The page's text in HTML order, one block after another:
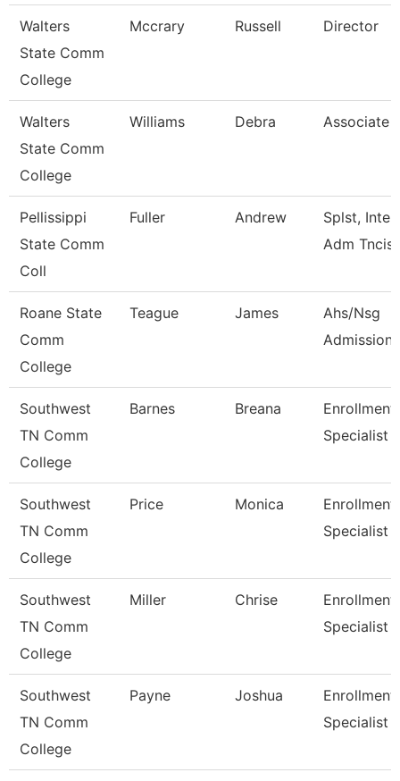
Walters
State Comm
College
Mccrary Russell Director
Walters
State Comm
College
Williams Debra Associate
Pellissippi
State Comm
Coll
Fuller Andrew
Splst,
Adm Tncis
Roane State
Comm
College
Teague James
Ahs/Nsg
Southwest
TN Comm
College
Barnes Breana
Enrollment
Specialist
Southwest
TN Comm
College
Price Monica
Enrollment
Specialist
Southwest
TN Comm
College
Miller Chrise
Enrollment
Specialist
Southwest
TN Comm
College
Payne Joshua
Enrollment
Specialist